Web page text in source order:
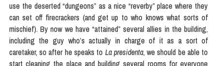
use the deserted “dungeons” as a nice “reverby” place where they
can set off firecrackers (and get up to who knows what sorts of
mischief). By now we have “attained” several allies in the building,
including the guy who’s actually in charge of it as a sort of
caretaker, so after he speaks to La presidenta, we should be able to
start cleaning the place and building several rooms for everyone